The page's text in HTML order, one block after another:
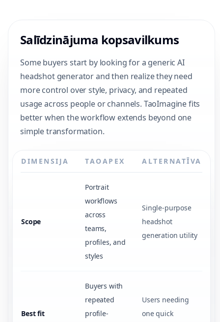
Salīdzinājuma kopsavilkums
Some buyers start by looking for a generic AI
headshot generator and then realize they need
more control over style, privacy, and repeated
usage across people or channels. TaoImagine fits
better when the workflow extends beyond one
simple transformation.
DIMENSIJA TAOAPEX ALTERNATĪVA
Scope
Portrait
workflows
across
teams,
profiles, and
styles
Single-purpose
headshot
generation utility
Best fit
Buyers with
repeated
profile-
Users needing
one quick